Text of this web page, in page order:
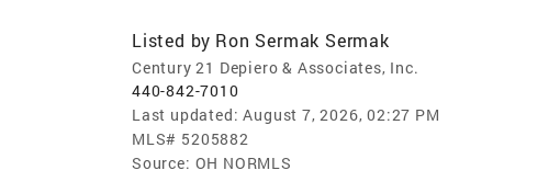
Listed by Ron Sermak Sermak
Century 21 Depiero & Associates, Inc.
440-842-7010
Last updated: August 7, 2026, 02:27 PM
MLS# 5205882
Source: OH NORMLS